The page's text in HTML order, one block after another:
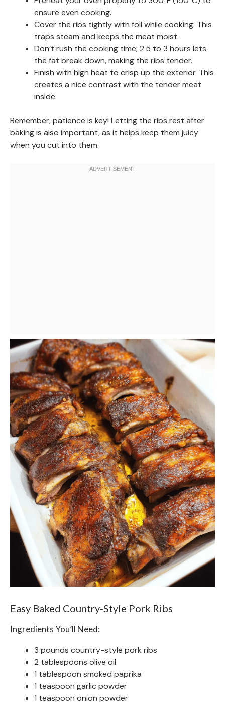
ensure even cooking.
Cover the ribs tightly with foil while cooking. This
traps steam and keeps the meat moist.
Don’t rush the cooking time; 2.5 to 3 hours lets
the fat break down, making the ribs tender.
Finish with high heat to crisp up the exterior. This
creates a nice contrast with the tender meat
inside.
Remember, patience is key! Letting the ribs rest after
baking is also important, as it helps keep them juicy
when you cut into them.
Easy Baked Country-Style Pork Ribs
Ingredients You’ll Need:
3 pounds country-style pork ribs
2 tablespoons olive oil
1 tablespoon smoked paprika
1 teaspoon garlic powder
1 teaspoon onion powder